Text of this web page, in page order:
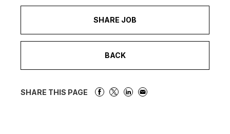
SHARE JOB
BACK
SHARE THIS PAGE